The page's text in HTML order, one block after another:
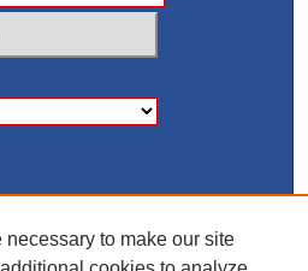
to make our site